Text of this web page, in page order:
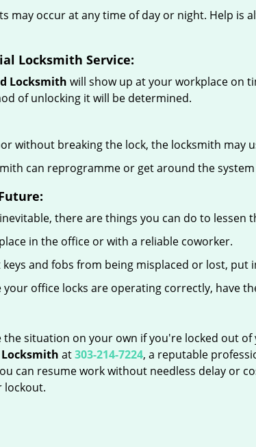
may occur at any time of day or night. Help is
Locksmith Service:
Locksmith will show up at your workplace on
of unlocking it will be determined.
without breaking the lock, the locksmith may
can reprogramme or get around the
there are things you can do to
in the office or with a reliable coworker.
and fobs from being misplaced or lost, put
office locks are operating correctly, have
situation on your own if you're locked out
at303-214-7224, a reputable
can resume work without needless delay or
lockout.